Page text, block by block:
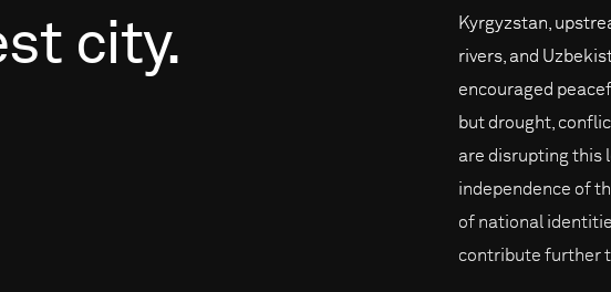
city.
Kyrgyzstan,
rivers, and
encouraged
but drought,
are disrupting this
independence of
of national
contribute further